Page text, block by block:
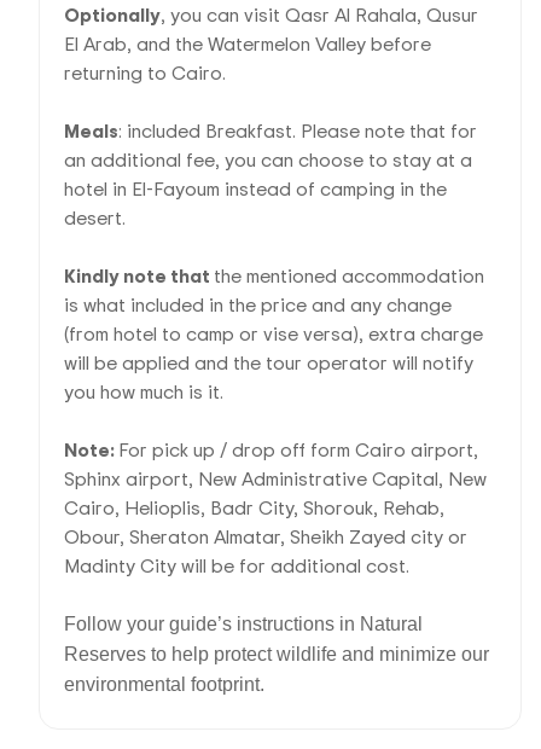
Optionally, you can visit Qasr Al Rahala, Qusur
El Arab, and the Watermelon Valley before
returning to Cairo.
Meals: included Breakfast. Please note that for
an additional fee, you can choose to stay at a
hotel in El-Fayoum instead of camping in the
desert.
Kindly note that the mentioned accommodation
is what included in the price and any change
(from hotel to camp or vise versa), extra charge
will be applied and the tour operator will notify
you how much is it.
Note:For pick up / drop off form Cairo airport,
Sphinx airport, New Administrative Capital, New
Cairo, Helioplis, Badr City, Shorouk, Rehab,
Obour, Sheraton Almatar, Sheikh Zayed city or
Madinty City will be for additional cost.
Follow your guide’s instructions in Natural
Reserves to help protect wildlife and minimize our
environmental footprint.